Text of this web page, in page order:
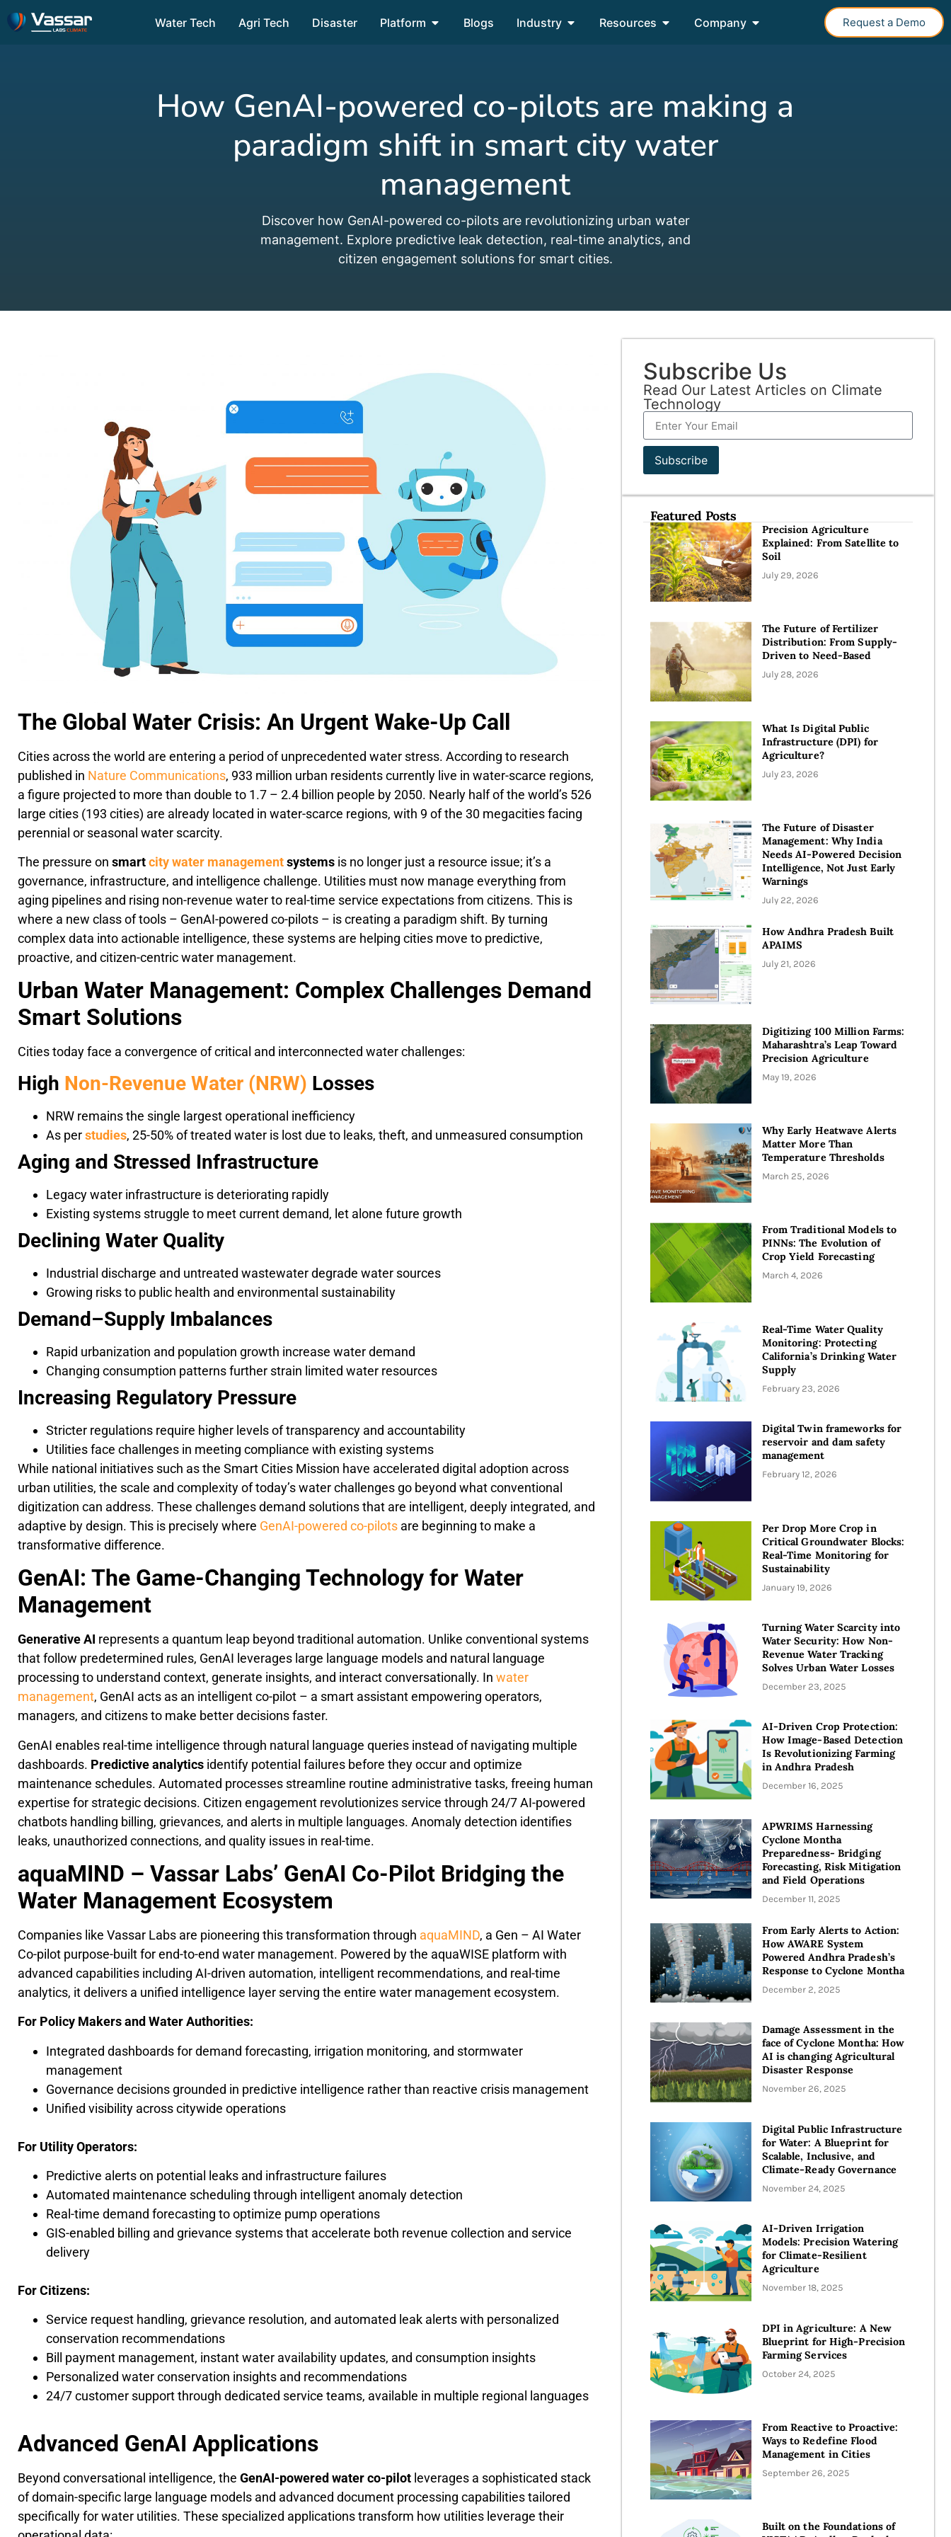
Water Tech Agri Tech Disaster Platform Blogs Industry Resources Company Request a Demo
How GenAI-powered co-pilots are making a
paradigm shift in smart city water
management
Discover how GenAI-powered co-pilots are revolutionizing urban water
management. Explore predictive leak detection, real-time analytics, and
citizen engagement solutions for smart cities.
The Global Water Crisis: An Urgent Wake-Up Call
Cities across the world are entering a period of unprecedented water stress. According to research
published in Nature Communications, 933 million urban residents currently live in water-scarce regions,
a figure projected to more than double to 1.7 – 2.4 billion people by 2050. Nearly half of the world’s 526
large cities (193 cities) are already located in water-scarce regions, with 9 of the 30 megacities facing
perennial or seasonal water scarcity.
The pressure on smartcity water managementsystemsis no longer just a resource issue; it’s a
governance, infrastructure, and intelligence challenge. Utilities must now manage everything from
aging pipelines and rising non-revenue water to real-time service expectations from citizens. This is
where a new class of tools – GenAI-powered co-pilots – is creating a paradigm shift. By turning
complex data into actionable intelligence, these systems are helping cities move to predictive,
proactive, and citizen-centric water management.
Urban Water Management: Complex Challenges Demand
Smart Solutions
Cities today face a convergence of critical and interconnected water challenges:
High Non-Revenue Water (NRW) Losses
NRW remains the single largest operational inefficiency
As per studies, 25-50% of treated water is lost due to leaks, theft, and unmeasured consumption
Aging and Stressed Infrastructure
Legacy water infrastructure is deteriorating rapidly
Existing systems struggle to meet current demand, let alone future growth
Declining Water Quality
Industrial discharge and untreated wastewater degrade water sources
Growing risks to public health and environmental sustainability
Demand–Supply Imbalances
Rapid urbanization and population growth increase water demand
Changing consumption patterns further strain limited water resources
Increasing Regulatory Pressure
Stricter regulations require higher levels of transparency and accountability
Utilities face challenges in meeting compliance with existing systems
While national initiatives such as the Smart Cities Mission have accelerated digital adoption across
urban utilities, the scale and complexity of today’s water challenges go beyond what conventional
digitization can address. These challenges demand solutions that are intelligent, deeply integrated, and
adaptive by design. This is precisely where GenAI-powered co-pilotsare beginning to make a
transformative difference.
GenAI: The Game-Changing Technology for Water
Management
Generative AI represents a quantum leap beyond traditional automation. Unlike conventional systems
that follow predetermined rules, GenAI leverages large language models and natural language
processing to understand context, generate insights, and interact conversationally. In water
management, GenAI acts as an intelligent co-pilot – a smart assistant empowering operators,
managers, and citizens to make better decisions faster.
GenAI enables real-time intelligence through natural language queries instead of navigating multiple
dashboards. Predictive analyticsidentify potential failures before they occur and optimize
maintenance schedules. Automated processes streamline routine administrative tasks, freeing human
expertise for strategic decisions. Citizen engagement revolutionizes service through 24/7 AI-powered
chatbots handling billing, grievances, and alerts in multiple languages. Anomaly detection identifies
leaks, unauthorized connections, and quality issues in real-time.
aquaMIND – Vassar Labs’ GenAI Co-Pilot Bridging the
Water Management Ecosystem
Companies like Vassar Labs are pioneering this transformation through aquaMIND, a Gen – AI Water
Co-pilot purpose-built for end-to-end water management. Powered by the aquaWISE platform with
advanced capabilities including AI-driven automation, intelligent recommendations, and real-time
analytics, it delivers a unified intelligence layer serving the entire water management ecosystem.
For Policy Makers and Water Authorities:
Integrated dashboards for demand forecasting, irrigation monitoring, and stormwater
management
Governance decisions grounded in predictive intelligence rather than reactive crisis management
Unified visibility across citywide operations
For Utility Operators:
Predictive alerts on potential leaks and infrastructure failures
Automated maintenance scheduling through intelligent anomaly detection
Real-time demand forecasting to optimize pump operations
GIS-enabled billing and grievance systems that accelerate both revenue collection and service
delivery
For Citizens:
Service request handling, grievance resolution, and automated leak alerts with personalized
conservation recommendations
Bill payment management, instant water availability updates, and consumption insights
Personalized water conservation insights and recommendations
24/7 customer support through dedicated service teams, available in multiple regional languages
Advanced GenAI Applications
Beyond conversational intelligence, the GenAI-powered water co-pilotleverages a sophisticated stack
of domain-specific large language models and advanced document processing capabilities tailored
specifically for water utilities. These specialized applications transform how utilities leverage their
Subscribe Us
Read Our Latest Articles on Climate
Technology
Subscribe
Featured Posts
Precision Agriculture
Explained: From Satellite to
Soil
July 29, 2026
The Future of Fertilizer
Distribution: From Supply-
Driven to Need-Based
July 28, 2026
What Is Digital Public
Infrastructure (DPI) for
Agriculture?​
July 23, 2026
The Future of Disaster
Management: Why India
Needs AI-Powered Decision
Intelligence, Not Just Early
Warnings
July 22, 2026
How Andhra Pradesh Built
APAIMS
July 21, 2026
Digitizing 100 Million Farms:
Maharashtra’s Leap Toward
Precision Agriculture
May 19, 2026
Why Early Heatwave Alerts
Matter More Than
Temperature Thresholds
March 25, 2026
From Traditional Models to
PINNs: The Evolution of
Crop Yield Forecasting
March 4, 2026
Real-Time Water Quality
Monitoring: Protecting
California’s Drinking Water
Supply
February 23, 2026
Digital Twin frameworks for
reservoir and dam safety
management
February 12, 2026
Per Drop More Crop in
Critical Groundwater Blocks:
Real-Time Monitoring for
Sustainability
January 19, 2026
Turning Water Scarcity into
Water Security: How Non-
Revenue Water Tracking
Solves Urban Water Losses
December 23, 2025
AI-Driven Crop Protection:
How Image-Based Detection
Is Revolutionizing Farming
in Andhra Pradesh
December 16, 2025
APWRIMS Harnessing
Cyclone Montha
Preparedness- Bridging
Forecasting, Risk Mitigation
and Field Operations
December 11, 2025
From Early Alerts to Action:
How AWARE System
Powered Andhra Pradesh’s
Response to Cyclone Montha
December 2, 2025
Damage Assessment in the
face of Cyclone Montha: How
AI is changing Agricultural
Disaster Response
November 26, 2025
Digital Public Infrastructure
for Water: A Blueprint for
Scalable, Inclusive, and
Climate-Ready Governance
November 24, 2025
AI-Driven Irrigation
Models: Precision Watering
for Climate-Resilient
Agriculture
November 18, 2025
DPI in Agriculture: A New
Blueprint for High-Precision
Farming Services
October 24, 2025
From Reactive to Proactive:
Ways to Redefine Flood
Management in Cities
September 26, 2025
Built on the Foundations of